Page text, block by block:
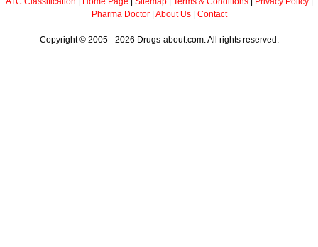
Pharma Doctor| About Us| Contact
Copyright © 2005 - 2026 Drugs-about.com. All rights reserved.